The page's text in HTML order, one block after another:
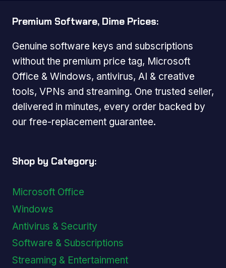
Premium Software, Dime Prices:
Genuine software keys and subscriptions
without the premium price tag, Microsoft
Office & Windows, antivirus, AI & creative
tools, VPNs and streaming. One trusted seller,
delivered in minutes, every order backed by
our free-replacement guarantee.
Shop by Category:
Microsoft Office
Windows
Antivirus & Security
Software & Subscriptions
Streaming & Entertainment